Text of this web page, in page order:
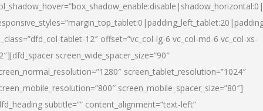
tablet-12″ offset=”vc_col-lg-6 vc_col-md-6 vc_col-xs-
screen_wide_spacer_size=”90″
screen_tablet_resolution=”1024″
screen_mobile_spacer_size=”80″]
subtitle=”” content_alignment=”text-left”